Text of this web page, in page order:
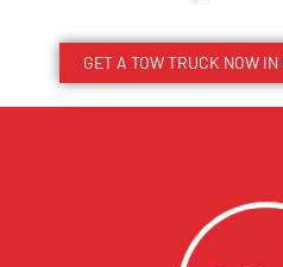
GET A TOW TRUCK NOW